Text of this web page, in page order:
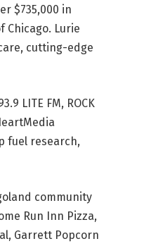
$735,000 in
Chicago. Lurie
cutting-edge
LITE FM, ROCK
fuel research,
community
Run Inn Pizza,
Garrett Popcorn